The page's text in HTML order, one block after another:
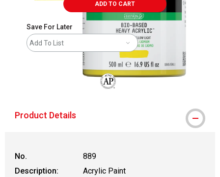
ADD TO CART
Save For Later
Add To List
Product Details
No.
889
Description:
Acrylic Paint